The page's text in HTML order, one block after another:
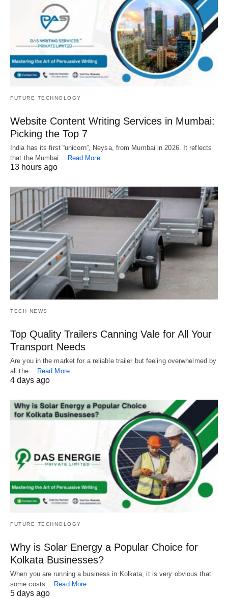
FUTURE TECHNOLOGY
Website Content Writing Services in Mumbai:
Picking the Top 7
India has its first “unicorn”, Neysa, from Mumbai in 2026. It reflects
that the Mumbai… Read More
13 hours ago
TECH NEWS
Top Quality Trailers Canning Vale for All Your
Transport Needs
Are you in the market for a reliable trailer but feeling overwhelmed by
all the…
Read More
4 days ago
FUTURE TECHNOLOGY
Why is Solar Energy a Popular Choice for
Kolkata Businesses?
When you are running a business in Kolkata, it is very obvious that
some costs… Read More
5 days ago